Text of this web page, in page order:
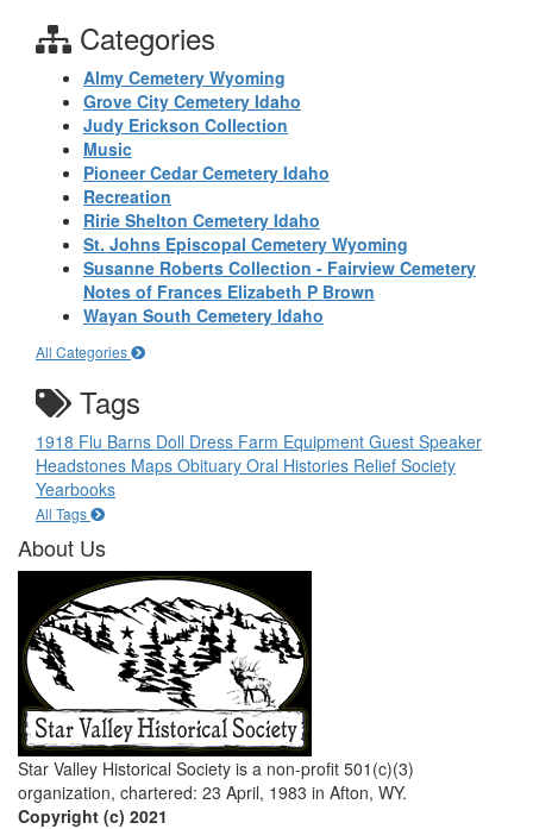
Categories
Almy Cemetery Wyoming
Grove City Cemetery Idaho
Judy Erickson Collection
Music
Pioneer Cedar Cemetery Idaho
Recreation
Ririe Shelton Cemetery Idaho
St. Johns Episcopal Cemetery Wyoming
Susanne Roberts Collection - Fairview Cemetery
Notes of Frances Elizabeth P Brown
Wayan South Cemetery Idaho
All Categories
Tags
1918 Flu Barns Doll Dress Farm Equipment Guest Speaker
Headstones Maps Obituary Oral Histories Relief Society
Yearbooks
All Tags
About Us
Star Valley Historical Society is a non-profit 501(c)(3)
organization, chartered: 23 April, 1983 in Afton, WY.
Copyright (c) 2021